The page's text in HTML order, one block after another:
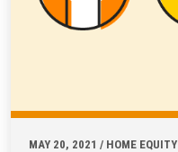
MAY 20, 2021 / HOME EQUITY